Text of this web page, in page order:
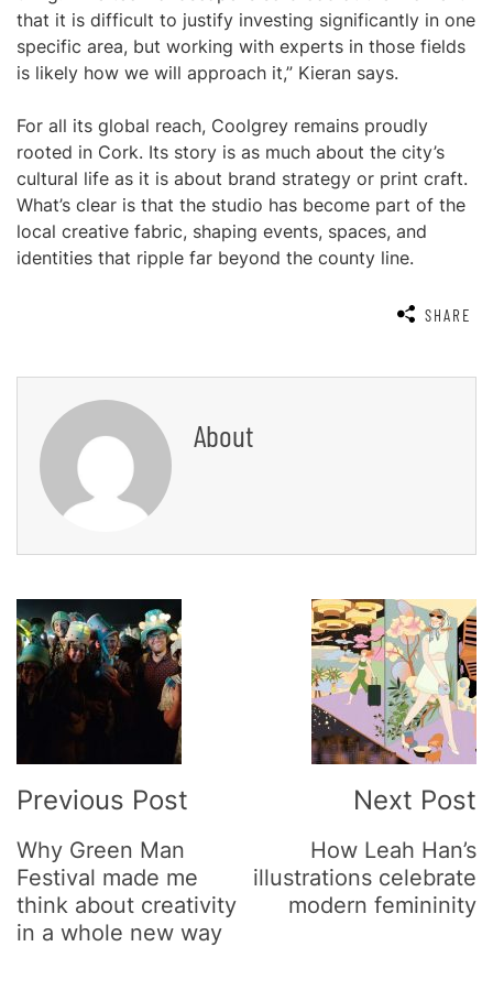
that it is difficult to justify investing significantly in one
specific area, but working with experts in those fields
is likely how we will approach it,” Kieran says.
For all its global reach, Coolgrey remains proudly
rooted in Cork. Its story is as much about the city’s
cultural life as it is about brand strategy or print craft.
What’s clear is that the studio has become part of the
local creative fabric, shaping events, spaces, and
identities that ripple far beyond the county line.
SHARE
About
Post
Navigation
Previous Post
Why Green Man
Festival made me
think about creativity
in a whole new way
Next Post
How Leah Han’s
illustrations celebrate
modern femininity